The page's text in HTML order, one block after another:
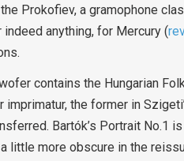
the Prokofiev, a gramophone
anything, for Mercury (
contains the Hungarian
imprimatur, the former in
Bartók’s Portrait No.1
little more obscure in the